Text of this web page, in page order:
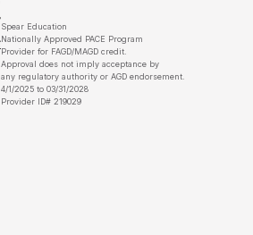
Spear Education
Nationally Approved PACE Program
Provider for FAGD/MAGD credit.
Approval does not imply acceptance by
any regulatory authority or AGD endorsement.
4/1/2025 to 03/31/2028
Provider ID# 219029